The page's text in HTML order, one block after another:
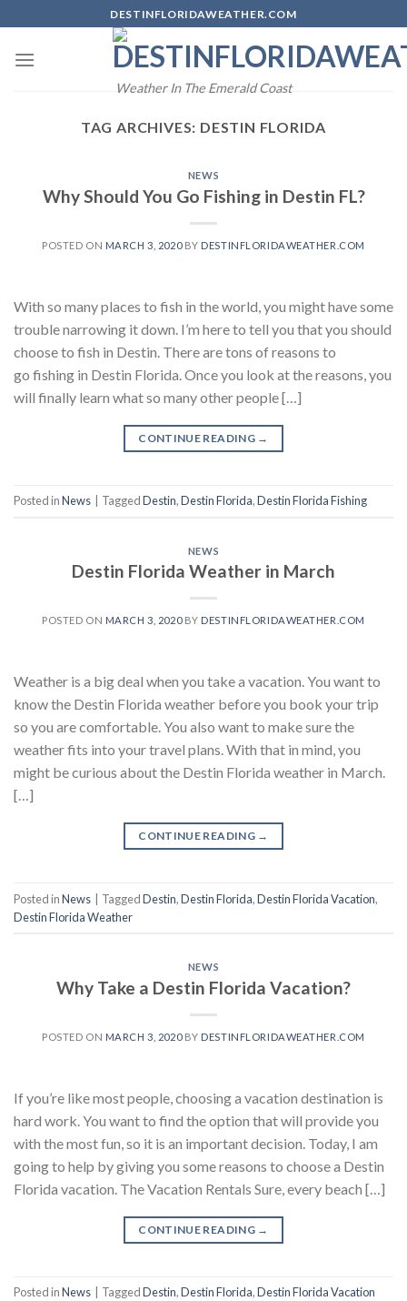
to
content
DESTINFLORIDAWEATHER.COM
Weather In The Emerald Coast
TAG ARCHIVES: DESTIN FLORIDA
NEWS
Why Should You Go Fishing in Destin FL?
POSTED ON MARCH 3, 2020BY DESTINFLORIDAWEATHER.COM
With so many places to fish in the world, you might have some
trouble narrowing it down. I’m here to tell you that you should
choose to fish in Destin. There are tons of reasons to
go fishing in Destin Florida. Once you look at the reasons, you
will finally learn what so many other people […]
CONTINUE READING →
Posted inNews TaggedDestin,Destin Florida,Destin Florida Fishing
NEWS
Destin Florida Weather in March
POSTED ON MARCH 3, 2020BY DESTINFLORIDAWEATHER.COM
Weather is a big deal when you take a vacation. You want to
know the Destin Florida weather before you book your trip
so you are comfortable. You also want to make sure the
weather fits into your travel plans. With that in mind, you
might be curious about the Destin Florida weather in March.
[…]
CONTINUE READING →
Posted inNews TaggedDestin,Destin Florida,Destin Florida Vacation,
Destin Florida Weather
NEWS
Why Take a Destin Florida Vacation?
POSTED ON MARCH 3, 2020BY DESTINFLORIDAWEATHER.COM
If you’re like most people, choosing a vacation destination is
hard work. You want to find the option that will provide you
with the most fun, so it is an important decision. Today, I am
going to help by giving you some reasons to choose a Destin
Florida vacation. The Vacation Rentals Sure, every beach […]
CONTINUE READING →
Posted inNews TaggedDestin,Destin Florida,Destin Florida Vacation